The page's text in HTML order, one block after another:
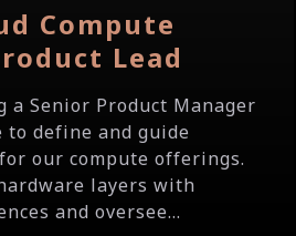
Compute
Lead
a Senior Product Manager
to define and guide
our compute offerings.
layers with
and oversee...